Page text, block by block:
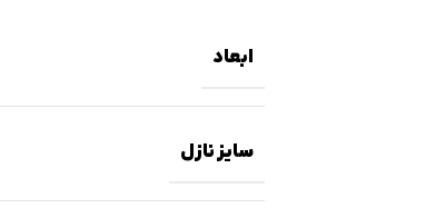
ابعاد
سایز نازل